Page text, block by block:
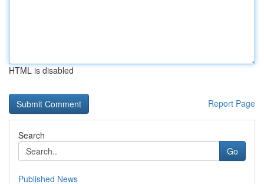
HTML is disabled
Report Page
Search
Go
Published News